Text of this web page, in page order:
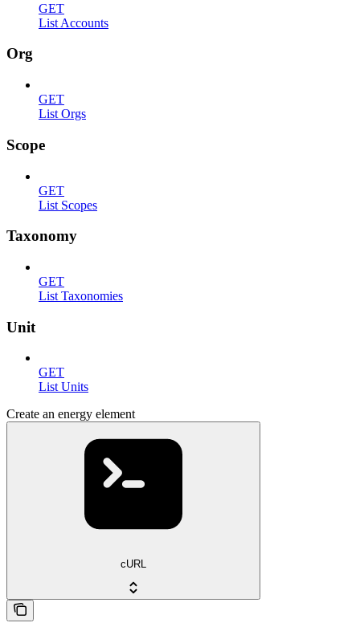
GET
List Accounts
Org
GET
List Orgs
Scope
GET
List Scopes
Taxonomy
GET
List Taxonomies
Unit
GET
List Units
Create an energy element
cURL